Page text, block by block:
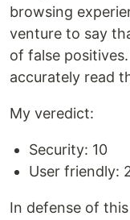
browsing
venture to say
of false
accurately read
My veredict:
Security: 10
User friendly:
In defense of